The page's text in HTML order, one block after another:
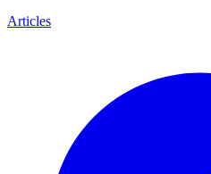
Articles